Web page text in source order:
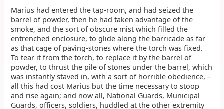
Marius had entered the tap-room, and had seized the
barrel of powder, then he had taken advantage of the
smoke, and the sort of obscure mist which filled the
entrenched enclosure, to glide along the barricade as far
as that cage of paving-stones where the torch was fixed.
To tear it from the torch, to replace it by the barrel of
powder, to thrust the pile of stones under the barrel, which
was instantly staved in, with a sort of horrible obedience, –
all this had cost Marius but the time necessary to stoop
and rise again; and now all, National Guards, Municipal
Guards, officers, soldiers, huddled at the other extremity